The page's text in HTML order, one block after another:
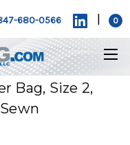
680-0566 0
Bag, Size 2,